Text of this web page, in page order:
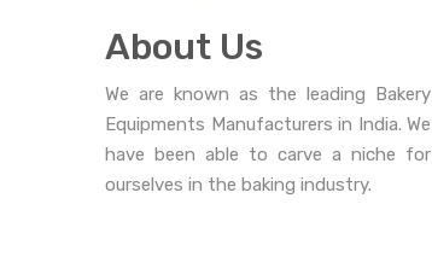
About Us
We are known as the leading Bakery
Equipments Manufacturers in India. We
have been able to carve a niche for
ourselves in the baking industry.